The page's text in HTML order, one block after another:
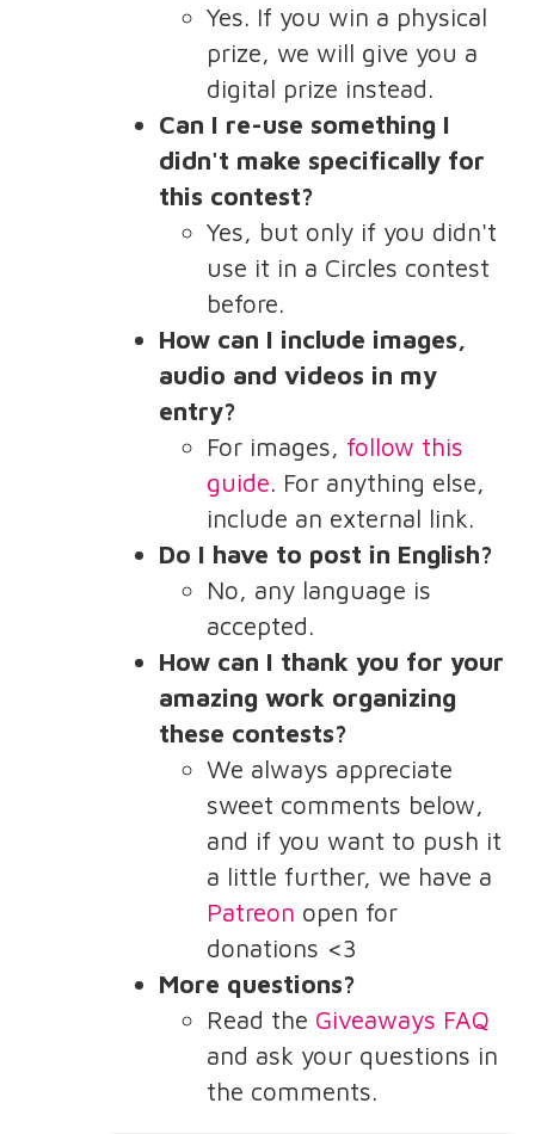
Yes. If you win a physical
prize, we will give you a
digital prize instead.
Can I re-use something I
didn't make specifically for
this contest?
Yes, but only if you didn't
use it in a Circles contest
before.
How can I include images,
audio and videos in my
entry?
For images, follow this
guide. For anything else,
include an external link.
Do I have to post in English?
No, any language is
accepted.
How can I thank you for your
amazing work organizing
these contests?
We always appreciate
sweet comments below,
and if you want to push it
a little further, we have a
Patreon open for
donations <3
More questions?
Read the Giveaways FAQ
and ask your questions in
the comments.